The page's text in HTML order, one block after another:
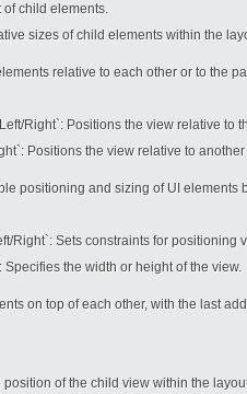
child elements.
sizes of child elements within the
relative to each other or to the
Right`: Positions the view relative to
Positions the view relative to
positioning and sizing of UI elements
Right`: Sets constraints for positioning
the width or height of the view.
on top of each other, with the last
of the child view within the